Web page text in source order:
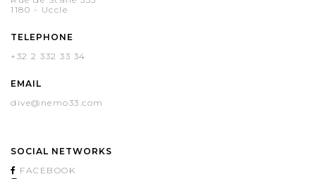
1180 - Uccle
TELEPHONE
+32 2 332 33 34
EMAIL
dive@nemo33.com
SOCIAL NETWORKS
FACEBOOK